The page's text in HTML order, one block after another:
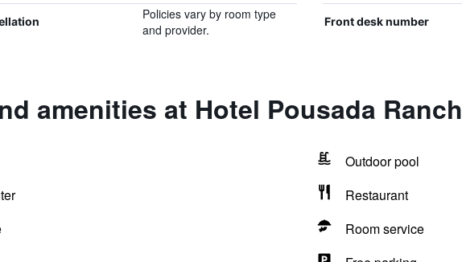
Policies vary by room type
and provider.
Front desk number
amenities at Hotel Pousada
Outdoor pool
Restaurant
Room service